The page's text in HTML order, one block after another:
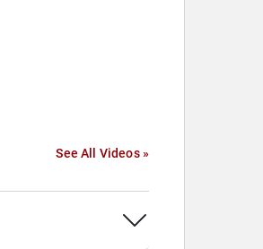
See All Videos »